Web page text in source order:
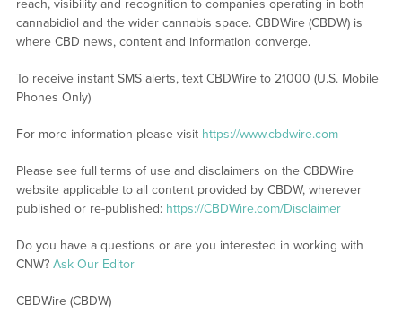
reach, visibility and recognition to companies operating in both
cannabidiol and the wider cannabis space. CBDWire (CBDW) is
where CBD news, content and information converge.
To receive instant SMS alerts, text CBDWire to 21000 (U.S. Mobile
Phones Only)
For more information please visit https://www.cbdwire.com
Please see full terms of use and disclaimers on the CBDWire
website applicable to all content provided by CBDW, wherever
published or re-published: https://CBDWire.com/Disclaimer
Do you have a questions or are you interested in working with
CNW? Ask Our Editor
CBDWire (CBDW)